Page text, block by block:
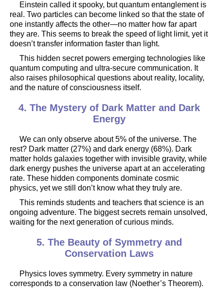
Einstein called it spooky, but quantum entanglement is
real. Two particles can become linked so that the state of
one instantly affects the other—no matter how far apart
they are. This seems to break the speed of light limit, yet it
doesn’t transfer information faster than light.
This hidden secret powers emerging technologies like
quantum computing and ultra-secure communication. It
also raises philosophical questions about reality, locality,
and the nature of consciousness itself.
4. The Mystery of Dark Matter and Dark
Energy
We can only observe about 5% of the universe. The
rest? Dark matter (27%) and dark energy (68%). Dark
matter holds galaxies together with invisible gravity, while
dark energy pushes the universe apart at an accelerating
rate. These hidden components dominate cosmic
physics, yet we still don’t know what they truly are.
This reminds students and teachers that science is an
ongoing adventure. The biggest secrets remain unsolved,
waiting for the next generation of curious minds.
5. The Beauty of Symmetry and
Conservation Laws
Physics loves symmetry. Every symmetry in nature
corresponds to a conservation law (Noether’s Theorem).